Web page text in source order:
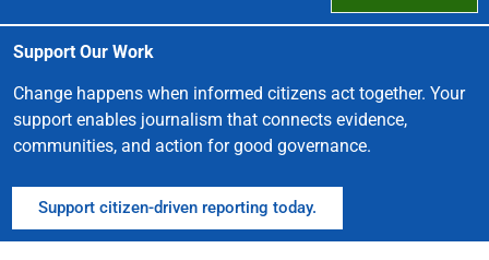
Support Our Work
Change happens when informed citizens act together. Your
support enables journalism that connects evidence,
communities, and action for good governance.
Support citizen-driven reporting today.